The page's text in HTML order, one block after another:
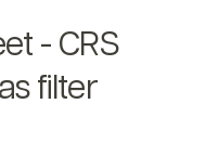
- CRS
filter